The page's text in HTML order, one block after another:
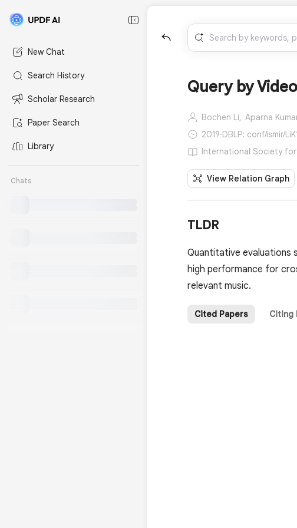
New Chat
Search History
Scholar Research
Paper Search
Library
Chats
Query by
Bochen Li, Aparna
2019·DBLP: conf/ismir/
International Society
View Relation Graph
TLDR
Quantitative evaluations
high performance for
relevant music.
Cited Papers Citing